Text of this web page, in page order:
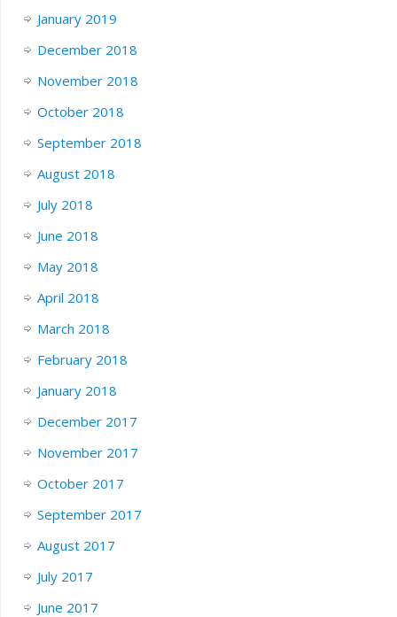
January 2019
December 2018
November 2018
October 2018
September 2018
August 2018
July 2018
June 2018
May 2018
April 2018
March 2018
February 2018
January 2018
December 2017
November 2017
October 2017
September 2017
August 2017
July 2017
June 2017